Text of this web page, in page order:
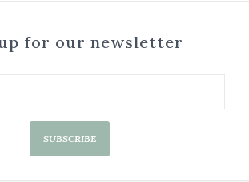
for our newsletter
SUBSCRIBE